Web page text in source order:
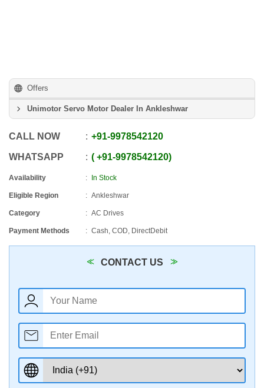
Offers
Unimotor Servo Motor Dealer In Ankleshwar
CALL NOW +91-9978542120
WHATSAPP +91-9978542120
Availability In Stock
Eligible Region Ankleshwar
Category AC Drives
Payment Methods Cash, COD, DirectDebit
CONTACT US